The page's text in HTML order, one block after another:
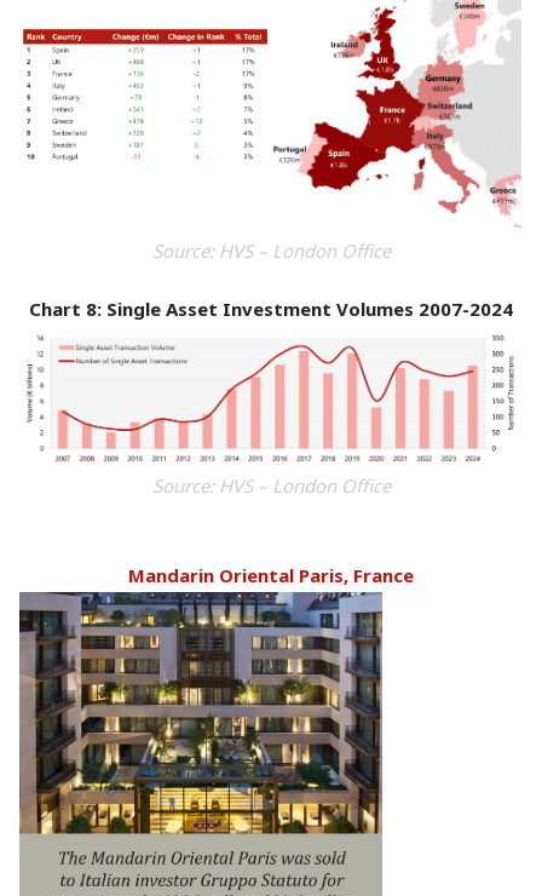
Source: HVS – London Office
Chart 8: Single Asset Investment Volumes 2007-2024
Source: HVS – London Office
Mandarin Oriental Paris, France